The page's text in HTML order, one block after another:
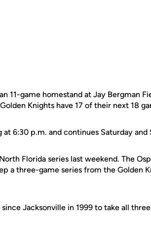
11-game homestand at Jay Bergman
Knights have 17 of their next 18
at 6:30 p.m. and continues Saturday
Florida series last weekend. The
a three-game series from the Golden
Jacksonville in 1999 to take all